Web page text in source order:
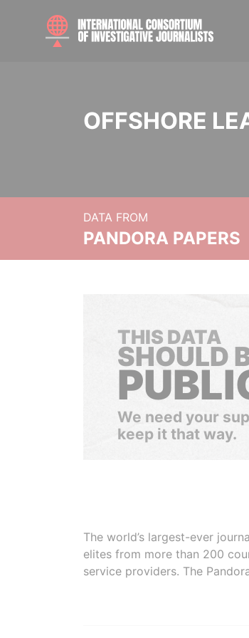
OFFSHORE
DATA FROM
PANDORA PAPERS
THIS DATA
SHOULD
We need your
keep it that way.
The world’s largest-ever
elites from more than 200
service providers. The